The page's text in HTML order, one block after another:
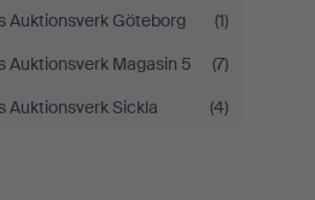
Auktionsverk Göteborg
(1)
Auktionsverk Magasin 5
(7)
Auktionsverk Sickla
(4)